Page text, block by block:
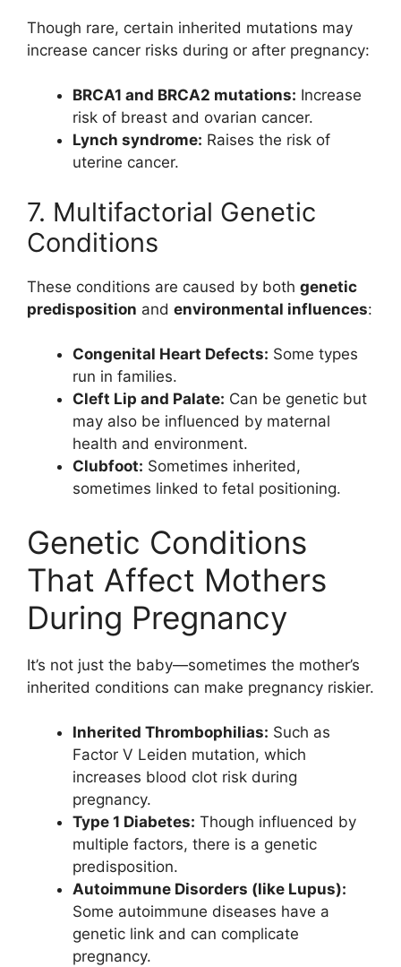
Though rare, certain inherited mutations may
increase cancer risks during or after pregnancy:
BRCA1 and BRCA2 mutations: Increase
risk of breast and ovarian cancer.
Lynch syndrome: Raises the risk of
uterine cancer.
7. Multifactorial Genetic
Conditions
These conditions are caused by both genetic
predisposition and environmental influences:
Congenital Heart Defects: Some types
run in families.
Cleft Lip and Palate: Can be genetic but
may also be influenced by maternal
health and environment.
Clubfoot: Sometimes inherited,
sometimes linked to fetal positioning.
Genetic Conditions
That Affect Mothers
During Pregnancy
It’s not just the baby—sometimes the mother’s
inherited conditions can make pregnancy riskier.
Inherited Thrombophilias: Such as
Factor V Leiden mutation, which
increases blood clot risk during
pregnancy.
Type 1 Diabetes: Though influenced by
multiple factors, there is a genetic
predisposition.
Autoimmune Disorders (like Lupus):
Some autoimmune diseases have a
genetic link and can complicate
pregnancy.